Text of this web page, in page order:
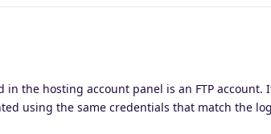
in the hosting account panel is an FTP account.
using the same credentials that match the